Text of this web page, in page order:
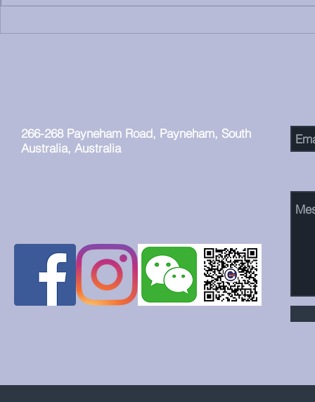
266-268 Payneham Road, Payneham, South
Australia, Australia